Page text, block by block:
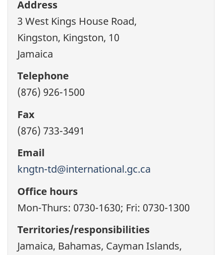
Address
3 West Kings House Road,
Kingston, Kingston, 10
Jamaica
Telephone
(876) 926-1500
Fax
(876) 733-3491
Email
kngtn-td@international.gc.ca
Office hours
Mon-Thurs: 0730-1630; Fri: 0730-1300
Territories/responsibilities
Jamaica, Bahamas, Cayman Islands,